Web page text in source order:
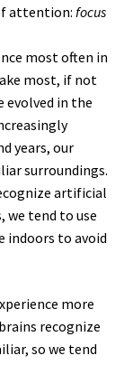
attention: focus
most often in
most, if not
evolved in the
years, our
surroundings.
artificial
we tend to use
indoors to avoid
more
recognize
so we tend